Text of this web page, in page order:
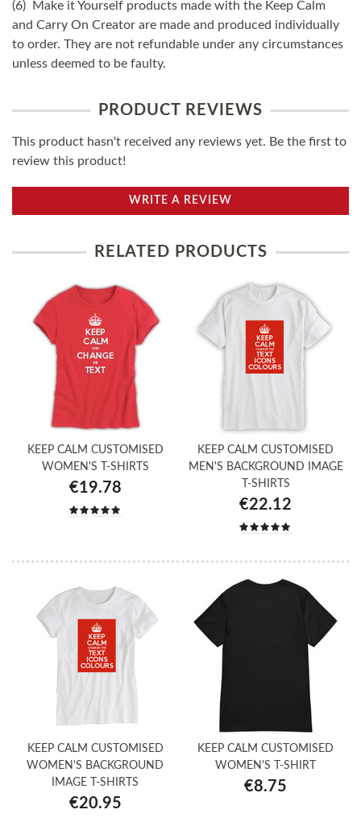
(6) Make it Yourself products made with the Keep Calm
and Carry On Creator are made and produced individually
to order. They are not refundable under any circumstances
unless deemed to be faulty.
PRODUCT REVIEWS
This product hasn't received any reviews yet. Be the first to
review this product!
WRITE A REVIEW
RELATED PRODUCTS
KEEP CALM CUSTOMISED
WOMEN'S T-SHIRTS
€19.78
KEEP CALM CUSTOMISED
MEN'S BACKGROUND IMAGE
T-SHIRTS
€22.12
KEEP CALM CUSTOMISED
WOMEN'S BACKGROUND
IMAGE T-SHIRTS
€20.95
KEEP CALM CUSTOMISED
WOMEN'S T-SHIRT
€8.75